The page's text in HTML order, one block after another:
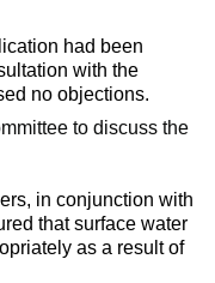
had been
with the
no objections.
to discuss the
in conjunction with
that surface water
as a result of